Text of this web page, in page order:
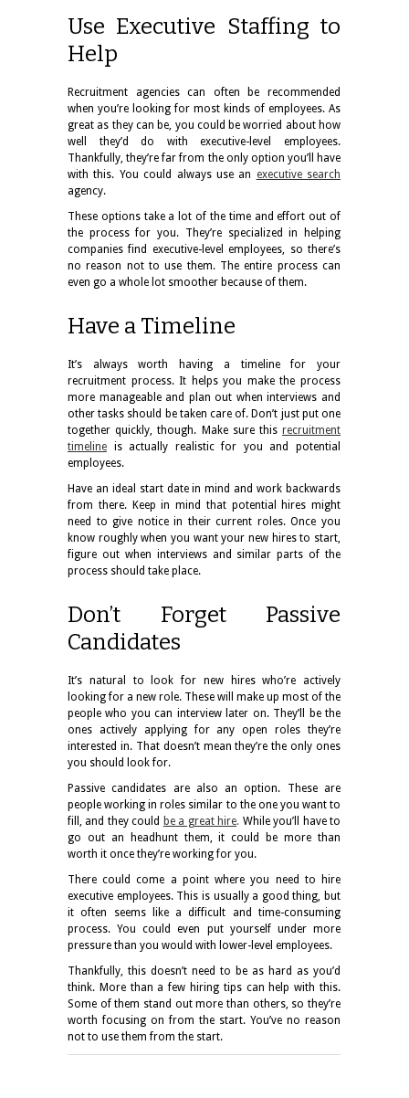
Use Executive Staffing to
Help
Recruitment agencies can often be recommended
when you’re looking for most kinds of employees. As
great as they can be, you could be worried about how
well they’d do with executive-level employees.
Thankfully, they’re far from the only option you’ll have
with this. You could always use an executive search
agency.
These options take a lot of the time and effort out of
the process for you. They’re specialized in helping
companies find executive-level employees, so there’s
no reason not to use them. The entire process can
even go a whole lot smoother because of them.
Have a Timeline
It’s always worth having a timeline for your
recruitment process. It helps you make the process
more manageable and plan out when interviews and
other tasks should be taken care of. Don’t just put one
together quickly, though. Make sure this recruitment
timeline is actually realistic for you and potential
employees.
Have an ideal start date in mind and work backwards
from there. Keep in mind that potential hires might
need to give notice in their current roles. Once you
know roughly when you want your new hires to start,
figure out when interviews and similar parts of the
process should take place.
Don’t Forget Passive
Candidates
It’s natural to look for new hires who’re actively
looking for a new role. These will make up most of the
people who you can interview later on. They’ll be the
ones actively applying for any open roles they’re
interested in. That doesn’t mean they’re the only ones
you should look for.
Passive candidates are also an option. These are
people working in roles similar to the one you want to
fill, and they could be a great hire. While you’ll have to
go out an headhunt them, it could be more than
worth it once they’re working for you.
There could come a point where you need to hire
executive employees. This is usually a good thing, but
it often seems like a difficult and time-consuming
process. You could even put yourself under more
pressure than you would with lower-level employees.
Thankfully, this doesn’t need to be as hard as you’d
think. More than a few hiring tips can help with this.
Some of them stand out more than others, so they’re
worth focusing on from the start. You’ve no reason
not to use them from the start.